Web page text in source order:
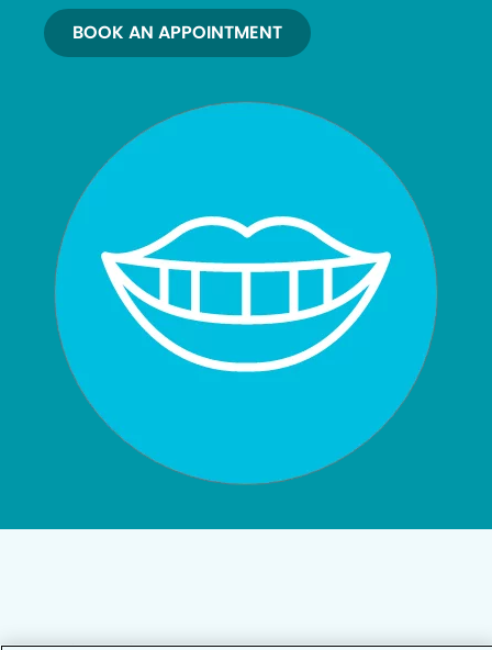
BOOK AN APPOINTMENT